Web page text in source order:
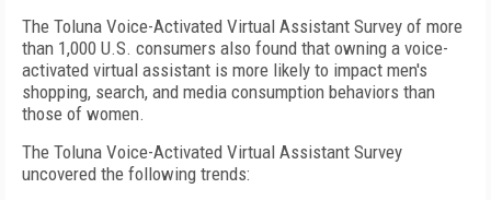
The Toluna Voice-Activated Virtual Assistant Survey of more
than 1,000 U.S. consumers also found that owning a voice-
activated virtual assistant is more likely to impact men's
shopping, search, and media consumption behaviors than
those of women.
The Toluna Voice-Activated Virtual Assistant Survey
uncovered the following trends: